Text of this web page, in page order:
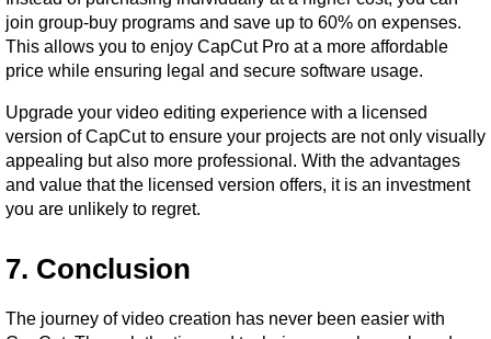
join group-buy programs and save up to 60% on expenses.
This allows you to enjoy CapCut Pro at a more affordable
price while ensuring legal and secure software usage.
Upgrade your video editing experience with a licensed
version of CapCut to ensure your projects are not only visually
appealing but also more professional. With the advantages
and value that the licensed version offers, it is an investment
you are unlikely to regret.
7. Conclusion
The journey of video creation has never been easier with